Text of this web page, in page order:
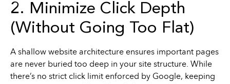
2. Minimize Click Depth
(Without Going Too Flat)
A shallow website architecture ensures important pages
are never buried too deep in your site structure. While
there’s no strict click limit enforced by Google, keeping